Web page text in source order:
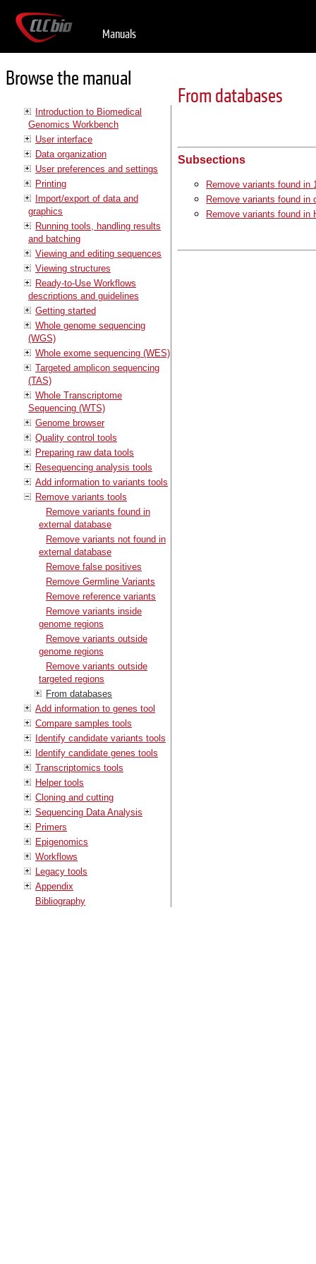
Manuals
Browse the manual
Introduction to Biomedical
Genomics Workbench
User interface
Data organization
User preferences and settings
Printing
Import/export of data and
graphics
Running tools, handling results
and batching
Viewing and editing sequences
Viewing structures
Ready-to-Use Workflows
descriptions and guidelines
Getting started
Whole genome sequencing
(WGS)
Whole exome sequencing (WES)
Targeted amplicon sequencing
(TAS)
Whole Transcriptome
Sequencing (WTS)
Genome browser
Quality control tools
Preparing raw data tools
Resequencing analysis tools
Add information to variants tools
Remove variants tools
Remove variants found in
external database
Remove variants not found in
external database
Remove false positives
Remove Germline Variants
Remove reference variants
Remove variants inside
genome regions
Remove variants outside
genome regions
Remove variants outside
targeted regions
From databases
Add information to genes tool
Compare samples tools
Identify candidate variants tools
Identify candidate genes tools
Transcriptomics tools
Helper tools
Cloning and cutting
Sequencing Data Analysis
Primers
Epigenomics
Workflows
Legacy tools
Appendix
Bibliography
From databases
Subsections
Remove variants found in
Remove variants found in
Remove variants found in